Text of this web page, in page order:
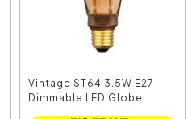
Vintage ST64 3.5W E27
Dimmable LED Globe ...